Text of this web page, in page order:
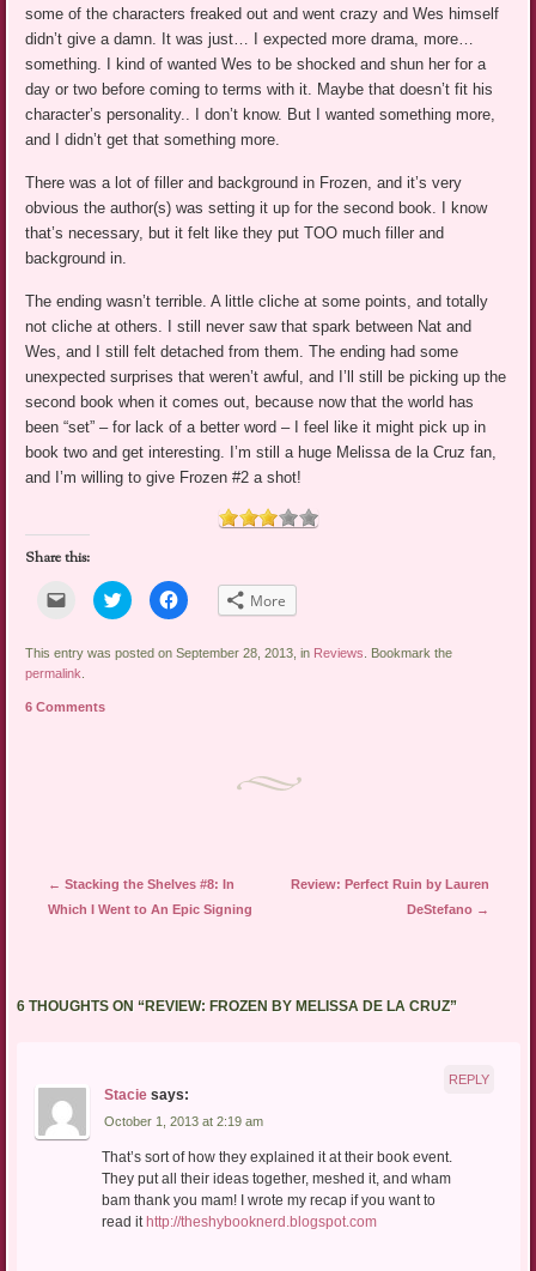
some of the characters freaked out and went crazy and Wes himself
didn’t give a damn. It was just… I expected more drama, more…
something. I kind of wanted Wes to be shocked and shun her for a
day or two before coming to terms with it. Maybe that doesn’t fit his
character’s personality.. I don’t know. But I wanted something more,
and I didn’t get that something more.
There was a lot of filler and background in Frozen, and it’s very
obvious the author(s) was setting it up for the second book. I know
that’s necessary, but it felt like they put TOO much filler and
background in.
The ending wasn’t terrible. A little cliche at some points, and totally
not cliche at others. I still never saw that spark between Nat and
Wes, and I still felt detached from them. The ending had some
unexpected surprises that weren’t awful, and I’ll still be picking up the
second book when it comes out, because now that the world has
been “set” – for lack of a better word – I feel like it might pick up in
book two and get interesting. I’m still a huge Melissa de la Cruz fan,
and I’m willing to give Frozen #2 a shot!
Share this:
Click
email
link
to
a
(Opens
Click
to
share
Twitter
Click
to
Facebook
More
This entry was posted on September 28, 2013, in Reviews
. Bookmark the
permalink
6 Comments
Post navigation
← Stacking the Shelves #8: In
Which I Went to An Epic Signing
Review: Perfect Ruin by Lauren
DeStefano →
6 THOUGHTS ON “REVIEW: FROZEN BY MELISSA DE LA CRUZ”
Stacie says:
October 1, 2013 at 2:19 am
That’s sort of how they explained it at their book event.
They put all their ideas together, meshed it, and wham
bam thank you mam! I wrote my recap if you want to
read it http://theshybooknerd.blogspot.com
REPLY